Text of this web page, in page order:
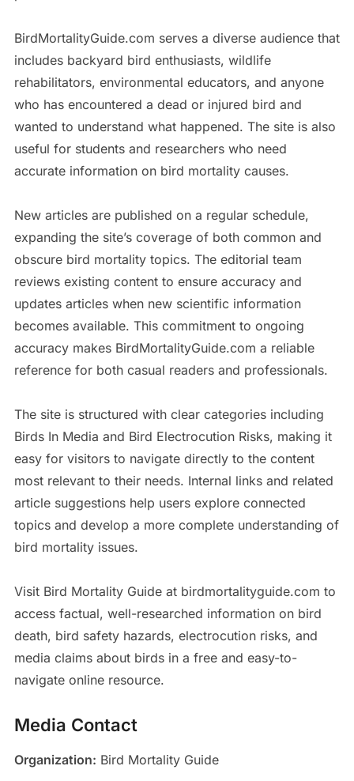
BirdMortalityGuide.com serves a diverse audience that
includes backyard bird enthusiasts, wildlife
rehabilitators, environmental educators, and anyone
who has encountered a dead or injured bird and
wanted to understand what happened. The site is also
useful for students and researchers who need
accurate information on bird mortality causes.
New articles are published on a regular schedule,
expanding the site’s coverage of both common and
obscure bird mortality topics. The editorial team
reviews existing content to ensure accuracy and
updates articles when new scientific information
becomes available. This commitment to ongoing
accuracy makes BirdMortalityGuide.com a reliable
reference for both casual readers and professionals.
The site is structured with clear categories including
Birds In Media and Bird Electrocution Risks, making it
easy for visitors to navigate directly to the content
most relevant to their needs. Internal links and related
article suggestions help users explore connected
topics and develop a more complete understanding of
bird mortality issues.
Visit Bird Mortality Guide at birdmortalityguide.com to
access factual, well-researched information on bird
death, bird safety hazards, electrocution risks, and
media claims about birds in a free and easy-to-
navigate online resource.
Media Contact
Organization: Bird Mortality Guide